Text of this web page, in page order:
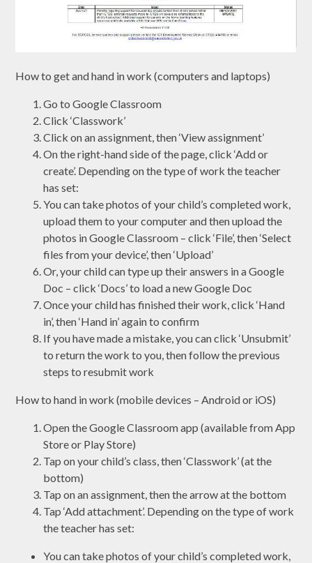
How to get and hand in work (computers and laptops)
Go to Google Classroom
Click ‘Classwork’
Click on an assignment, then ‘View assignment’
On the right-hand side of the page, click ‘Add or
create’. Depending on the type of work the teacher
has set:
You can take photos of your child’s completed work,
upload them to your computer and then upload the
photos in Google Classroom – click ‘File’, then ‘Select
files from your device’, then ‘Upload’
Or, your child can type up their answers in a Google
Doc – click ‘Docs’ to load a new Google Doc
Once your child has finished their work, click ‘Hand
in’, then ‘Hand in’ again to confirm
If you have made a mistake, you can click ‘Unsubmit’
to return the work to you, then follow the previous
steps to resubmit work
How to hand in work (mobile devices – Android or iOS)
Open the Google Classroom app (available from App
Store or Play Store)
Tap on your child’s class, then ‘Classwork’ (at the
bottom)
Tap on an assignment, then the arrow at the bottom
Tap ‘Add attachment’. Depending on the type of work
the teacher has set:
You can take photos of your child’s completed work,